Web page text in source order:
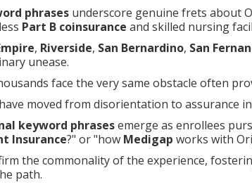
phrases underscore genuine frets about
Part B coinsurance and skilled nursing
, Riverside, San Bernardino, San
unease.
face the very same obstacle often
moved from disorientation to assurance
keyword phrasesemerge as enrollees
Insurance?" or "how Medigap works with
the commonality of the experience,
path.